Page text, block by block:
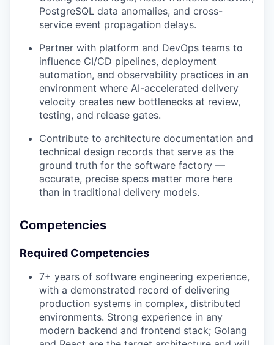
PostgreSQL data anomalies, and cross-
service event propagation delays.
Partner with platform and DevOps teams to
influence CI/CD pipelines, deployment
automation, and observability practices in an
environment where AI-accelerated delivery
velocity creates new bottlenecks at review,
testing, and release gates.
Contribute to architecture documentation and
technical design records that serve as the
ground truth for the software factory —
accurate, precise specs matter more here
than in traditional delivery models.
Competencies
Required Competencies
7+ years of software engineering experience,
with a demonstrated record of delivering
production systems in complex, distributed
environments. Strong experience in any
modern backend and frontend stack; Golang